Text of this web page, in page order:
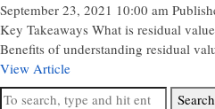
September 23, 2021 10:00 am
Key Takeaways What is residual
Benefits of understanding residual
View Article
Search